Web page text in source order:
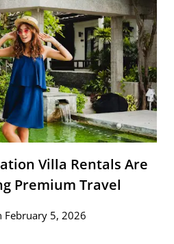
Villa Rentals Are
Premium Travel
February 5, 2026